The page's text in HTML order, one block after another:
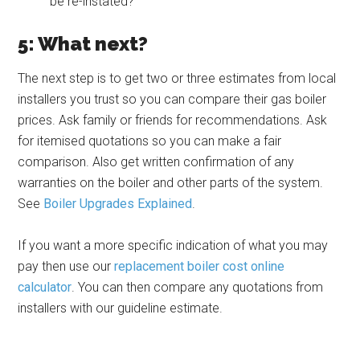
5: What next?
The next step is to get two or three estimates from local
installers you trust so you can compare their gas boiler
prices. Ask family or friends for recommendations. Ask
for itemised quotations so you can make a fair
comparison. Also get written confirmation of any
warranties on the boiler and other parts of the system.
See Boiler Upgrades Explained.
If you want a more specific indication of what you may
pay then use ourreplacement boiler cost online
calculator. You can then compare any quotations from
installers with our guideline estimate.